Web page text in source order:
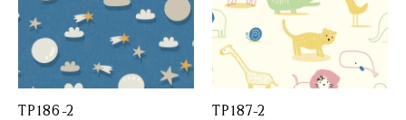
TP186-2 TP187-2